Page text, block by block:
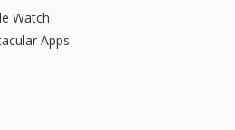
Watch
Apps